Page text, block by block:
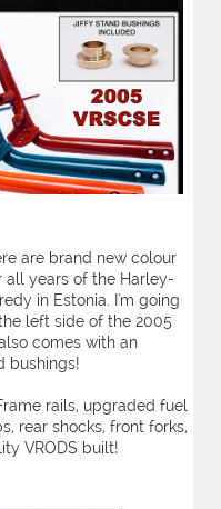
are brand new colour
all years of the Harley-
in Estonia. I'm going
left side of the 2005
comes with an
bushings!
rails, upgraded fuel
rear shocks, front forks,
VRODS built!